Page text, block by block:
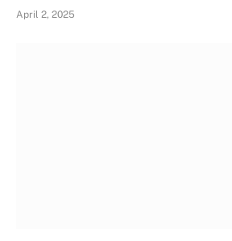
April 2, 2025